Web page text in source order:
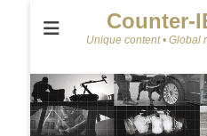
Counter-
Unique content • Global